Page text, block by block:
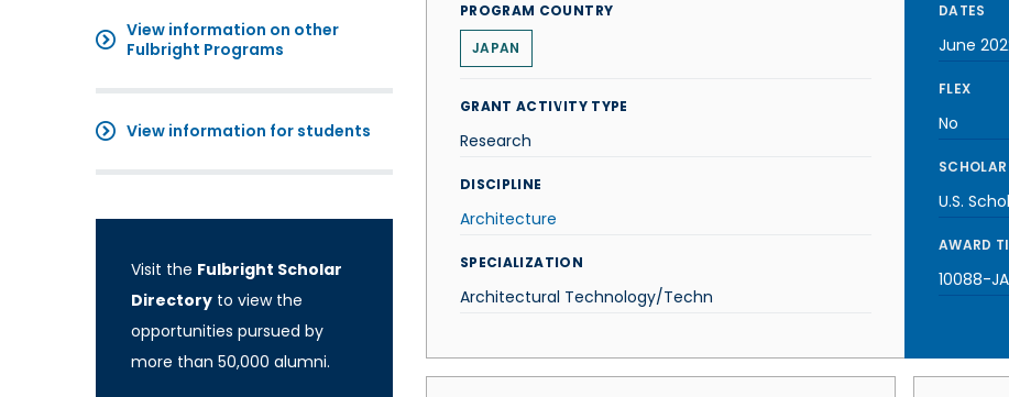
View information on other
Fulbright Programs
View information for students
Visit the Fulbright Scholar
Directory to view the
opportunities pursued by
more than 50,000 alumni.
PROGRAM COUNTRY
JAPAN
GRANT ACTIVITY TYPE
Research
DISCIPLINE
Architecture
SPECIALIZATION
Architectural Technology/Techn
DATES
June
FLEX
No
U.S.
AWARD
10088-